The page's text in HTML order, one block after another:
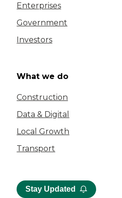
Enterprises
Government
Investors
What we do
Construction
Data & Digital
Local Growth
Transport
Stay Updated